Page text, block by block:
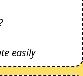
easily